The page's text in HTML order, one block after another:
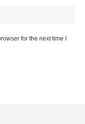
for the next time I